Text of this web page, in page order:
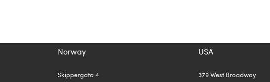
Norway
Skippergata 4
USA
379 West Broadway